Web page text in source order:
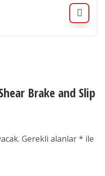
Brake and Slip
Gerekli alanlar* ile